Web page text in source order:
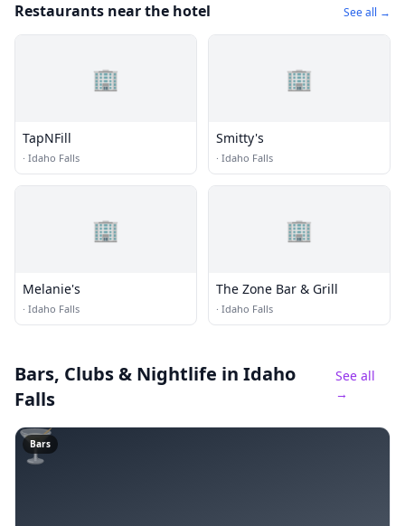
Restaurants near the hotel See all →
🏢
TapNFill
· Idaho Falls
🏢
Smitty's
· Idaho Falls
🏢
Melanie's
· Idaho Falls
🏢
The Zone Bar & Grill
· Idaho Falls
Bars, Clubs & Nightlife in Idaho
Falls
See all
→
🍸
Bars